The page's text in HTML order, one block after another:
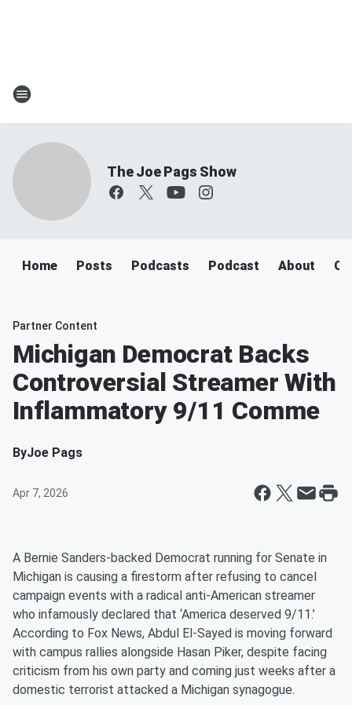
The Joe Pags Show
Home Posts Podcasts Podcast About
Partner Content
Michigan Democrat Backs
Controversial Streamer With
Inflammatory 9/11 Comme
ByJoe Pags
Apr 7, 2026
A Bernie Sanders-backed Democrat running for Senate in
Michigan is causing a firestorm after refusing to cancel
campaign events with a radical anti-American streamer
who infamously declared that ‘America deserved 9/11.’
According to Fox News, Abdul El-Sayed is moving forward
with campus rallies alongside Hasan Piker, despite facing
criticism from his own party and coming just weeks after a
domestic terrorist attacked a Michigan synagogue.